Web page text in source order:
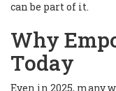
can be part of it.
Why
Today
Even in 2025, many